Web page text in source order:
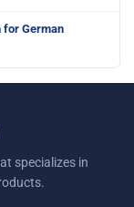
for German
specializes in